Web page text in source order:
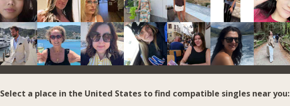
Select a place in the United States to find compatible singles near you: